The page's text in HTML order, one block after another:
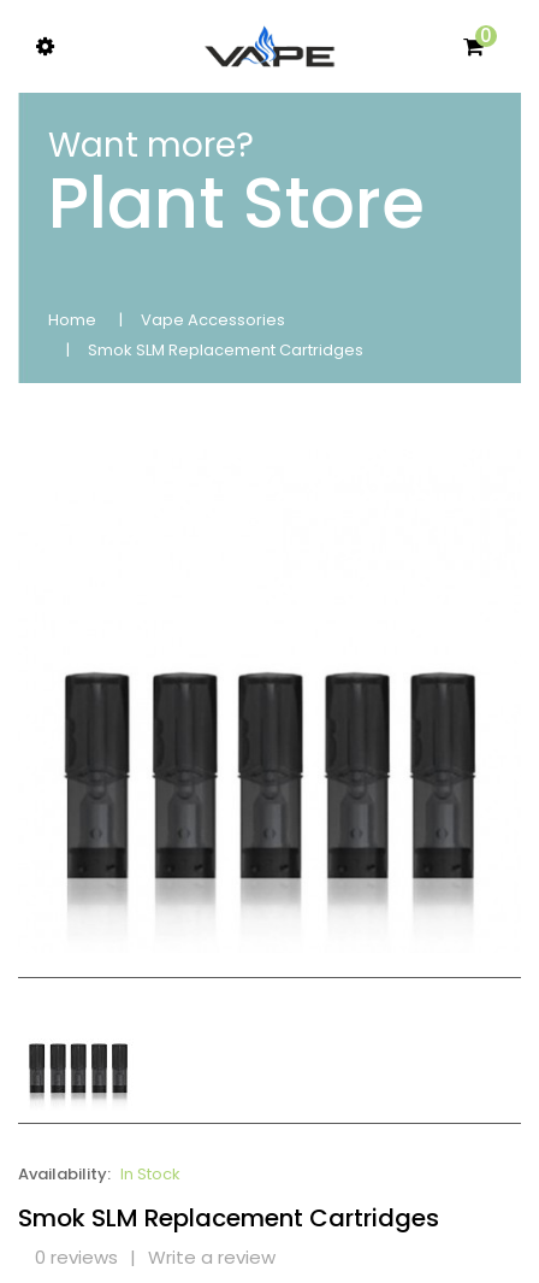
0
Want more?
Plant Store
Home
Vape Accessories
Smok SLM Replacement Cartridges
Availability: In Stock
Smok SLM Replacement Cartridges
0 reviews | Write a review